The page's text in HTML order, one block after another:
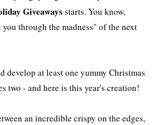
Giveaways starts. You know,
through the madness" of the next
develop at least one yummy Christmas
two - and here is this year's creation!
an incredible crispy on the edges,